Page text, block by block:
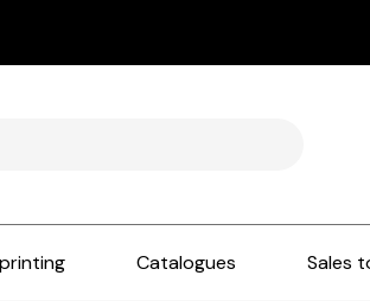
Catalogues Sales